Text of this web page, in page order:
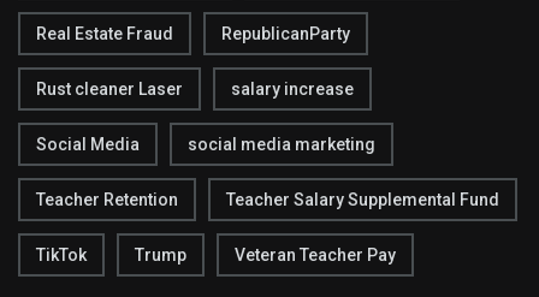
Real Estate Fraud RepublicanParty
Rust cleaner Laser salary increase
Social Media social media marketing
Teacher Retention Teacher Salary Supplemental Fund
TikTok Trump Veteran Teacher Pay